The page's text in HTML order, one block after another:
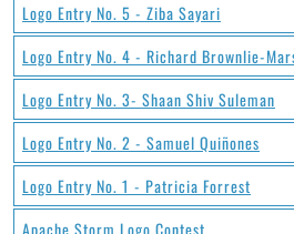
Logo Entry No. 5 - Ziba Sayari
Logo Entry No. 4 - Richard Brownlie-
Logo Entry No. 3- Shaan Shiv Suleman
Logo Entry No. 2 - Samuel Quiñones
Logo Entry No. 1 - Patricia Forrest
Apache Storm Logo Contest